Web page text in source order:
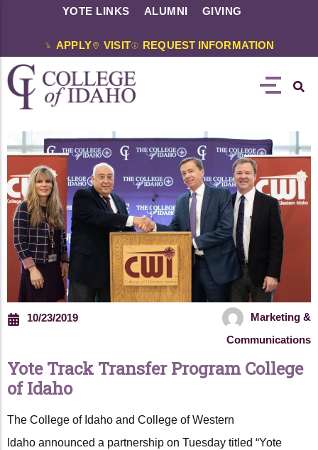
YOTE LINKS ALUMNI GIVING
APPLY VISIT REQUEST INFORMATION
10/23/2019
Marketing &
Communications
Yote Track Transfer Program College
of Idaho
The College of Idaho and College of Western
Idaho announced a partnership on Tuesday titled “Yote